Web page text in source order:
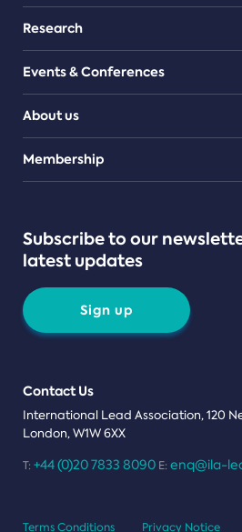
Research
Events & Conferences
About us
Teams
Membership
Subscribe to our
latest updates
Sign up
Contact Us
International Lead Association, 120
London, W1W 6XX
T: +44 (0)20 7833 8090 E: enq@ila-
Terms Conditions Privacy Notice